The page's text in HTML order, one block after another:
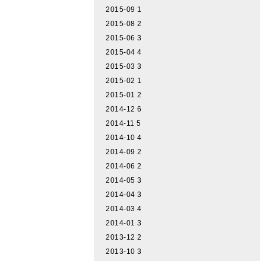
2015-09 1
2015-08 2
2015-06 3
2015-04 4
2015-03 3
2015-02 1
2015-01 2
2014-12 6
2014-11 5
2014-10 4
2014-09 2
2014-06 2
2014-05 3
2014-04 3
2014-03 4
2014-01 3
2013-12 2
2013-10 3